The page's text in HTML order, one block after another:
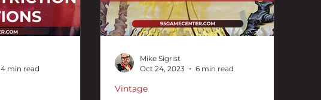
4 min read
Vintage
Mike Sigrist
Oct 24, 2023
6 min read